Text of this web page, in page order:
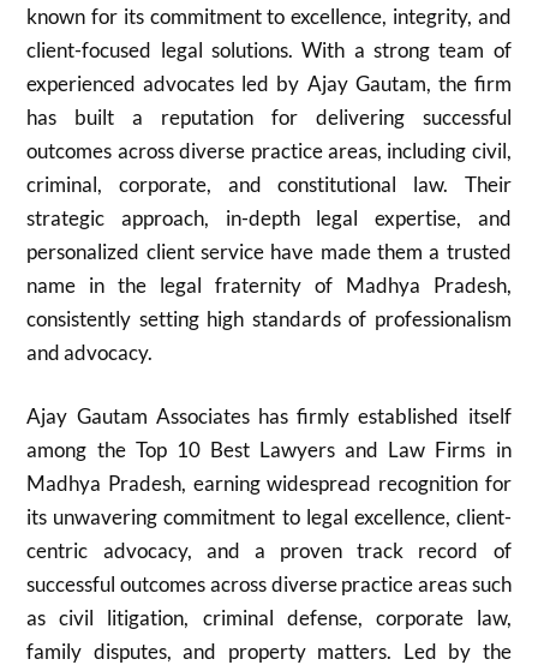
known for its commitment to excellence, integrity, and
client-focused legal solutions. With a strong team of
experienced advocates led by Ajay Gautam, the firm
has built a reputation for delivering successful
outcomes across diverse practice areas, including civil,
criminal, corporate, and constitutional law. Their
strategic approach, in-depth legal expertise, and
personalized client service have made them a trusted
name in the legal fraternity of Madhya Pradesh,
consistently setting high standards of professionalism
and advocacy.
Ajay Gautam Associates has firmly established itself
among the Top 10 Best Lawyers and Law Firms in
Madhya Pradesh, earning widespread recognition for
its unwavering commitment to legal excellence, client-
centric advocacy, and a proven track record of
successful outcomes across diverse practice areas such
as civil litigation, criminal defense, corporate law,
family disputes, and property matters. Led by the